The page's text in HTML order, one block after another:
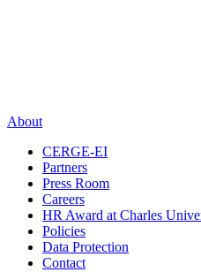
About
CERGE-EI
Partners
Press Room
Careers
HR Award at Charles
Policies
Data Protection
Contact